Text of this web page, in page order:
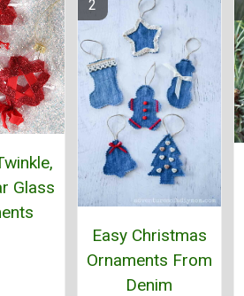
Glass
Easy Christmas
Ornaments From
Denim